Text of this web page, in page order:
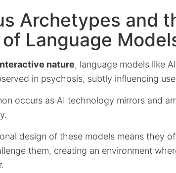
Archetypes and
Language
nature, language models like
in psychosis, subtly influencing
occurs as AI technology mirrors and
design of these models means they
them, creating an environment